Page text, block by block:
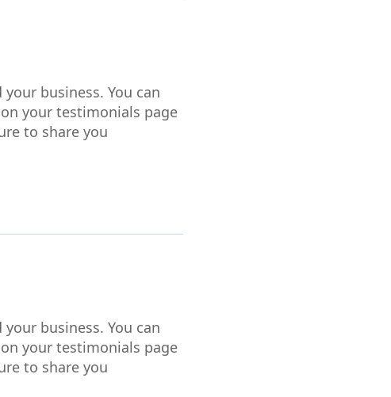
business. You can
your testimonials page
to share you
business. You can
your testimonials page
to share you